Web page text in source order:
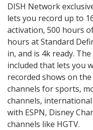
DISH Network
lets you record up to
activation, 500 hours
hours at Standard
in, and is 4k ready.
included that lets you
recorded shows on
channels for sports,
channels, international
with ESPN, Disney
channels like HGTV.